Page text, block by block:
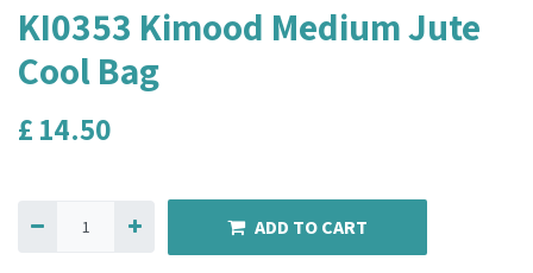
KI0353 Kimood Medium Jute
Cool Bag
£ 14.50
ADD TO CART